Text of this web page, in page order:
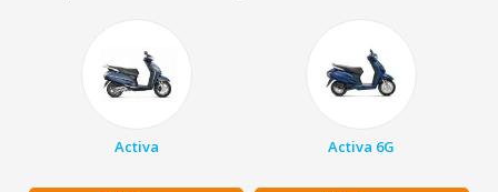
Activa Activa 6G